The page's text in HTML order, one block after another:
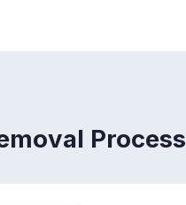
Process